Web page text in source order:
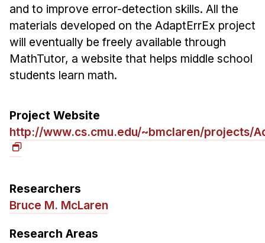
Admissions
Emphasis Areas
Ph.D. FAQ
Program Requirements
Resources for Current Ph.D. Students
METALS
MHCI
Electives
Sample Study Plans
Admissions
and to improve error-detection skills. All the
materials developed on the AdaptErrEx project
will eventually be freely available through
MathTutor, a website that helps middle school
students learn math.
Project Website
http://www.cs.cmu.edu/~bmclaren/projects/
Researchers
Bruce M. McLaren
Research Areas